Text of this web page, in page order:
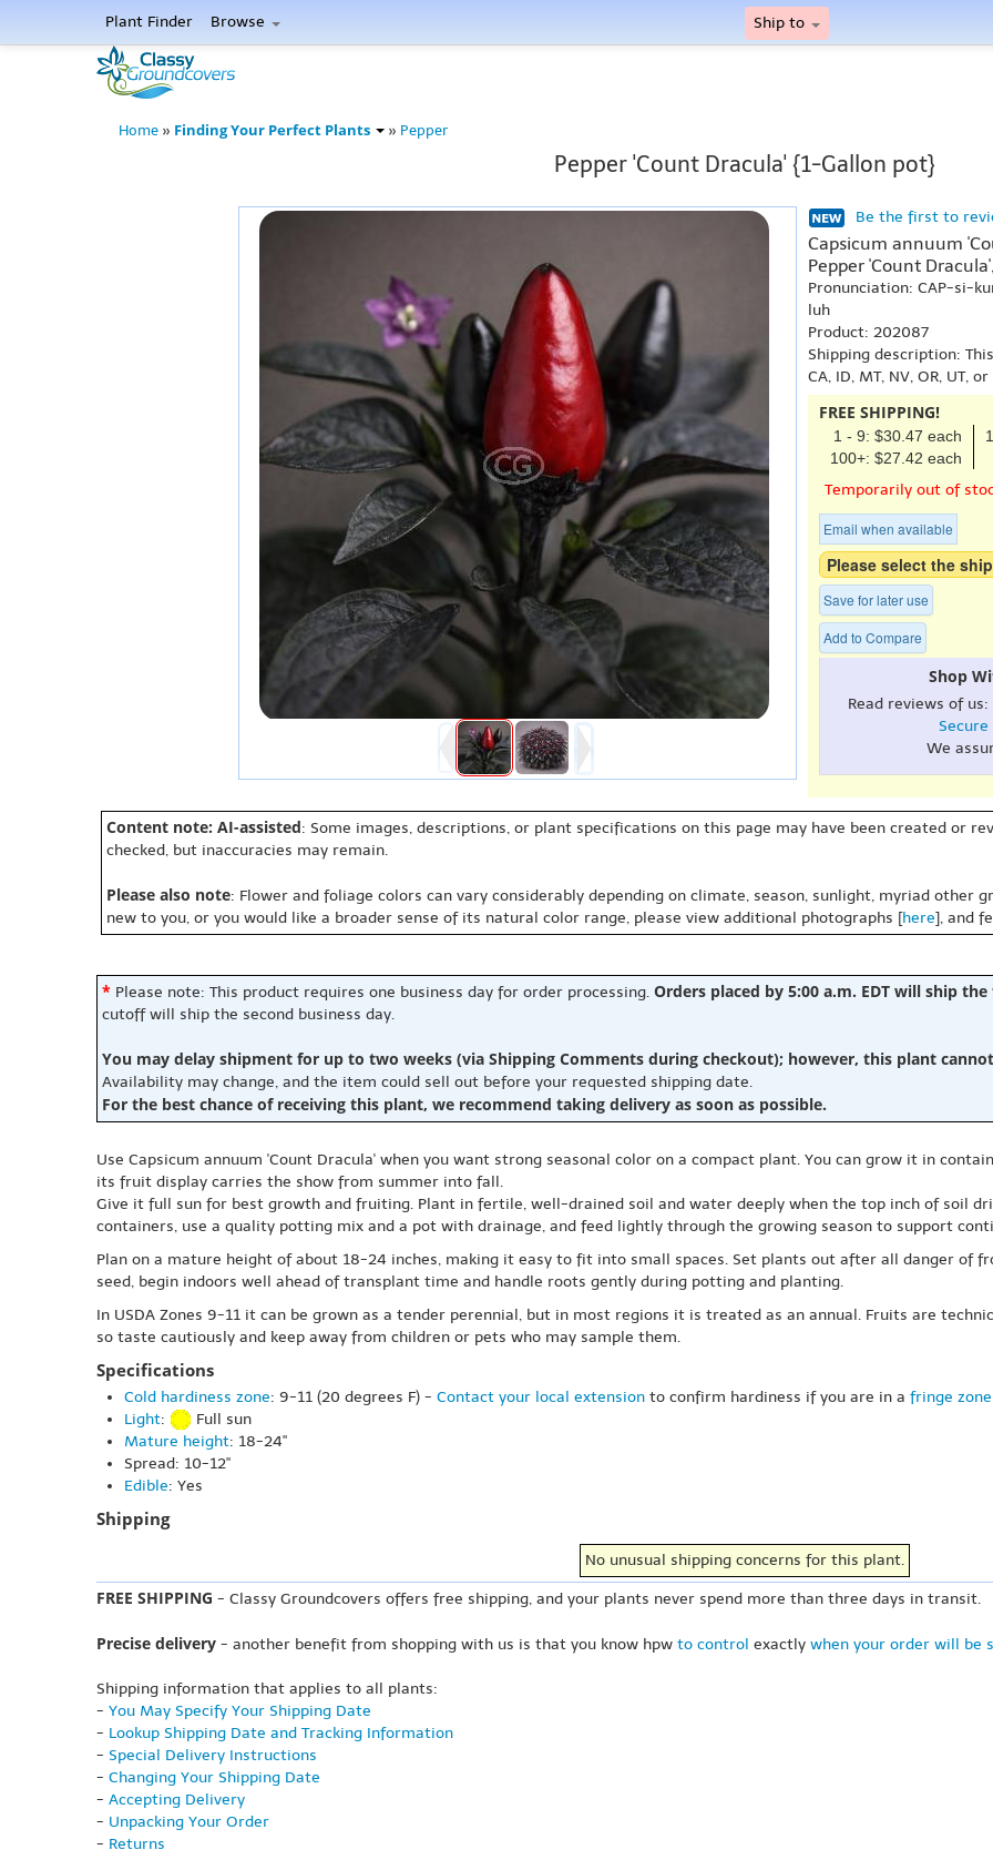
Plant Finder Browse Ship to
Home » Finding Your Perfect Plants » Pepper
Pepper 'Count Dracula' {1-Gallon pot}
Be the first to
Capsicum annuum
Pepper 'Count
Pronunciation: CAP-si-
luh
Product: 202087
Shipping description:
CA, ID, MT, NV, OR, UT,
FREE SHIPPING!
1 - 9: $30.47 each
100+: $27.42 each
Temporarily out of
Email when available
Please select the
Save for later use
Add to Compare
Shop
Read reviews of us:
Secure
We
Content note: AI-assisted: Some images, descriptions, or plant specifications on this page may have been created or
checked, but inaccuracies may remain.
Please also note: Flower and foliage colors can vary considerably depending on climate, season, sunlight, myriad other
new to you, or you would like a broader sense of its natural color range, please view additional photographs [here], and
* Please note: This product requires one business day for order processing. Orders placed by 5:00 a.m. EDT will ship
cutoff will ship the second business day.
You may delay shipment for up to two weeks (via Shipping Comments during checkout); however, this plant
Availability may change, and the item could sell out before your requested shipping date.
For the best chance of receiving this plant, we recommend taking delivery as soon as possible.
Use Capsicum annuum 'Count Dracula' when you want strong seasonal color on a compact plant. You can grow it in
its fruit display carries the show from summer into fall.
Give it full sun for best growth and fruiting. Plant in fertile, well-drained soil and water deeply when the top inch of soil
containers, use a quality potting mix and a pot with drainage, and feed lightly through the growing season to support
Plan on a mature height of about 18-24 inches, making it easy to fit into small spaces. Set plants out after all danger of
seed, begin indoors well ahead of transplant time and handle roots gently during potting and planting.
In USDA Zones 9-11 it can be grown as a tender perennial, but in most regions it is treated as an annual. Fruits are
so taste cautiously and keep away from children or pets who may sample them.
Specifications
Cold hardiness zone: 9-11 (20 degrees F) - Contact your local extension to confirm hardiness if you are in a fringe zone
Light:
Full sun
Mature height: 18-24"
Spread: 10-12"
Edible: Yes
Shipping
No unusual shipping concerns for this plant.
FREE SHIPPING - Classy Groundcovers offers free shipping, and your plants never spend more than three days in transit.
Precise delivery - another benefit from shopping with us is that you know hpw to control exactly when your order will be
Shipping information that applies to all plants:
- You May Specify Your Shipping Date
- Lookup Shipping Date and Tracking Information
- Special Delivery Instructions
- Changing Your Shipping Date
- Accepting Delivery
- Unpacking Your Order
- Returns